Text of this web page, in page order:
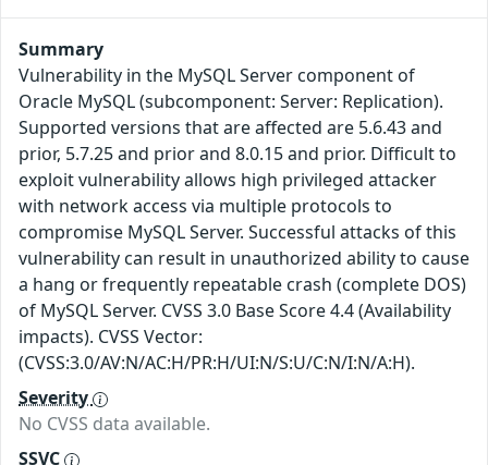
Summary
Vulnerability in the MySQL Server component of
Oracle MySQL (subcomponent: Server: Replication).
Supported versions that are affected are 5.6.43 and
prior, 5.7.25 and prior and 8.0.15 and prior. Difficult to
exploit vulnerability allows high privileged attacker
with network access via multiple protocols to
compromise MySQL Server. Successful attacks of this
vulnerability can result in unauthorized ability to cause
a hang or frequently repeatable crash (complete DOS)
of MySQL Server. CVSS 3.0 Base Score 4.4 (Availability
impacts). CVSS Vector:
(CVSS:3.0/AV:N/AC:H/PR:H/UI:N/S:U/C:N/I:N/A:H).
Severity
No CVSS data available.
SSVC